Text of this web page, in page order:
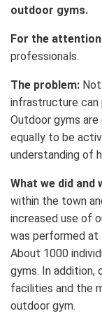
outdoor gyms.
For the
professionals.
The problem:
infrastructure
Outdoor gyms
equally to be
understanding of
What we did and
within the town
increased use of
was performed at
About 1000
gyms. In addition,
facilities and the
outdoor gym.